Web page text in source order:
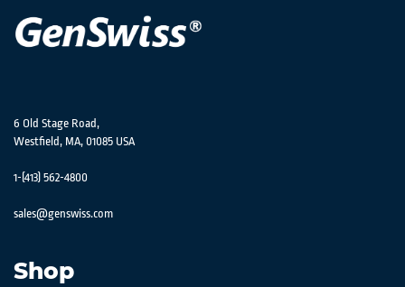
6 Old Stage Road,
Westfield, MA, 01085 USA
1-(413) 562-4800
sales@genswiss.com
Shop